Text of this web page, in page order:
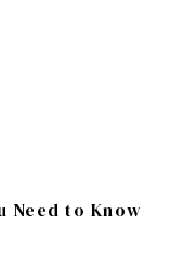
Need to Know